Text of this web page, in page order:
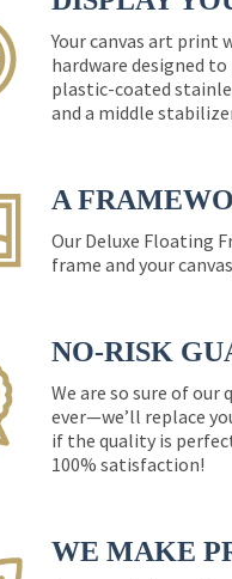
Your canvas art
hardware designed
plastic-coated
and a middle
A
Our Deluxe Floating
frame and your
NO-RISK
We are so sure of
ever—we’ll replace
if the quality is
100% satisfaction!
WE MAKE